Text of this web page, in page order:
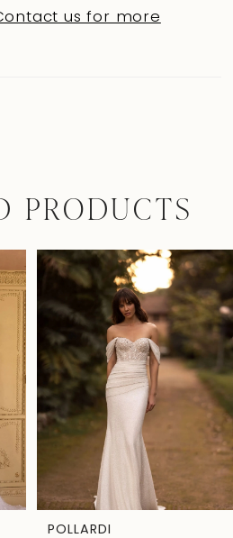
us for more
PRODUCTS
POLLARDI